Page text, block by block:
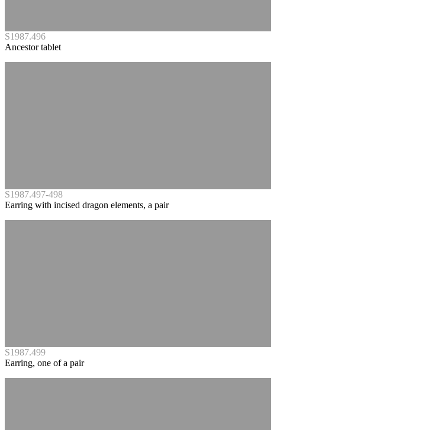
S1987.496
Ancestor tablet
S1987.497-498
Earring with incised dragon elements, a pair
S1987.499
Earring, one of a pair